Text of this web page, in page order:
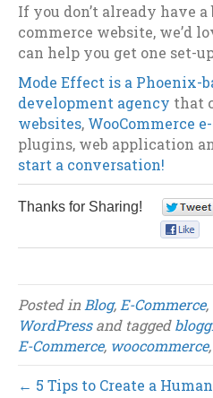
If you don’t already have
commerce website, we’d
can help you get one set-
Mode Effect is a Phoenix-
development agency that
websites, WooCommerce
plugins, web application
start a conversation!
Thanks for Sharing!
Posted in Blog, E-Commerce,
WordPressand tagged
E-Commerce, woocommerce,
← 5 Tips to Create a